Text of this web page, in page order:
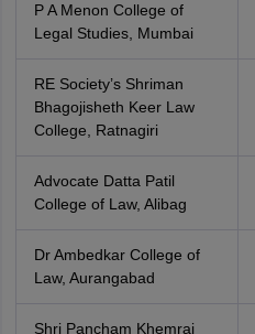
P A Menon College of
Legal Studies, Mumbai
RE Society’s Shriman
Bhagojisheth Keer Law
College, Ratnagiri
Advocate Datta Patil
College of Law, Alibag
Dr Ambedkar College of
Law, Aurangabad
Shri Pancham Khemraj